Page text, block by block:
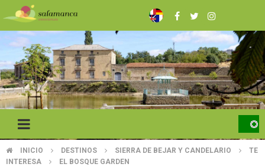
to
main
content
BREADCRUMB
INICIO DESTINOS SIERRA DE BEJAR Y CANDELARIO
TE
INTERESA
EL BOSQUE GARDEN